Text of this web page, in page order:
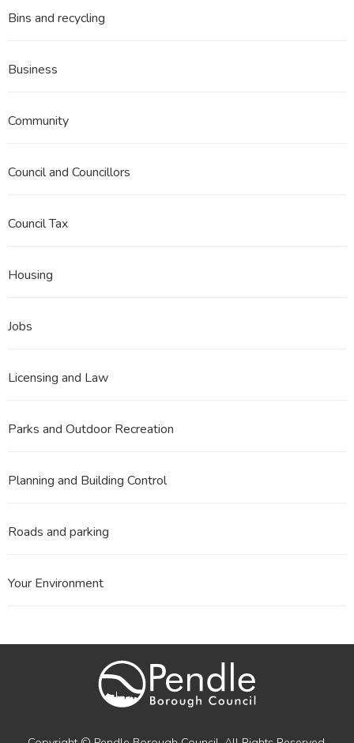
Bins and recycling
Business
Community
Council and Councillors
Council Tax
Housing
Jobs
Licensing and Law
Parks and Outdoor Recreation
Planning and Building Control
Roads and parking
Your Environment